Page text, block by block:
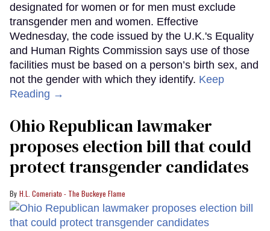
designated for women or for men must exclude
transgender men and women. Effective
Wednesday, the code issued by the U.K.'s Equality
and Human Rights Commission says use of those
facilities must be based on a person’s birth sex, and
not the gender with which they identify. Keep
Reading →
Ohio Republican lawmaker
proposes election bill that could
protect transgender candidates
H.L. Comeriato - The Buckeye Flame